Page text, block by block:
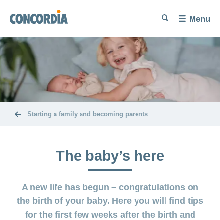
for
baby
Problems
getting
chances of
conceiving
Pregnancy
and
Birth
Problems
partum
exercises
and
and
cost
coverage
Language
Search
Search
Search
Search
Search Menu
Starting a family and becoming parents
The baby’s here
A new life has begun – congratulations on
the birth of your baby. Here you will find tips
for the first few weeks after the birth and